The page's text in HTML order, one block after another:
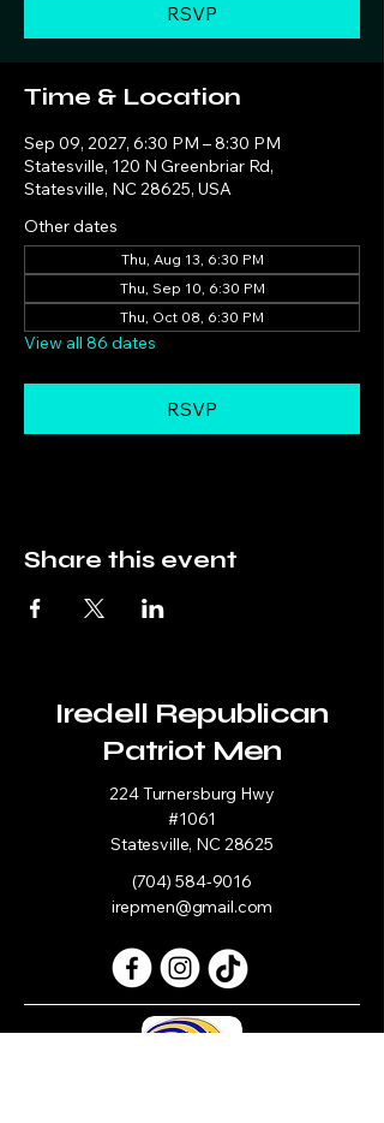
RSVP
Time & Location
Sep 09, 2027, 6:30 PM – 8:30 PM
Statesville, 120 N Greenbriar Rd,
Statesville, NC 28625, USA
Other dates
Thu, Aug 13, 6:30 PM
Thu, Sep 10, 6:30 PM
Thu, Oct 08, 6:30 PM
View all 86 dates
RSVP
Share this event
Iredell Republican
Patriot Men
224 Turnersburg Hwy
#1061
Statesville, NC 28625
(704) 584-9016
irepmen@gmail.com